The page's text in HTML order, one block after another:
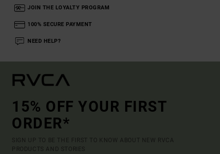
JOIN THE LOYALTY PROGRAM
100% SECURE PAYMENT
NEED HELP?
15% OFF YOUR FIRST
ORDER*
SIGN UP TO BE THE FIRST TO KNOW ABOUT NEW RVCA
PRODUCTS AND STORIES